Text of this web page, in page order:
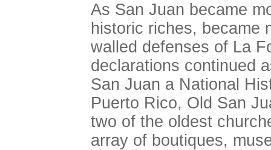
As San Juan became
historic riches, became
walled defenses of La
declarations continued
San Juan a National
Puerto Rico, Old San
two of the oldest
array of boutiques,